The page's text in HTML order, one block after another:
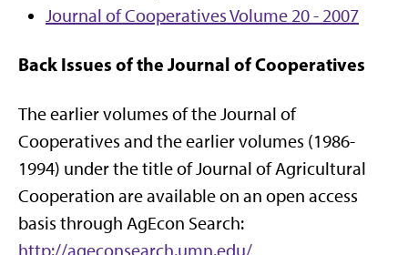
Journal of Cooperatives Volume 20 - 2007
Back Issues of the Journal of Cooperatives
The earlier volumes of the Journal of
Cooperatives and the earlier volumes (1986-
1994) under the title of Journal of Agricultural
Cooperation are available on an open access
basis through AgEcon Search:
http://ageconsearch.umn.edu/